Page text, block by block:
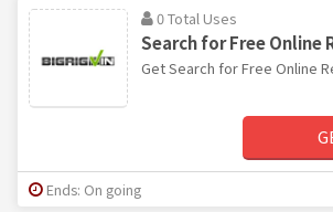
0 Total Uses
Search for Free Online
Get Search for Free Online
Ends: On going